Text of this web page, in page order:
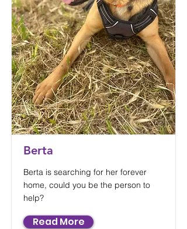
Berta
Berta is searching for her forever
home, could you be the person to
help?
Read More